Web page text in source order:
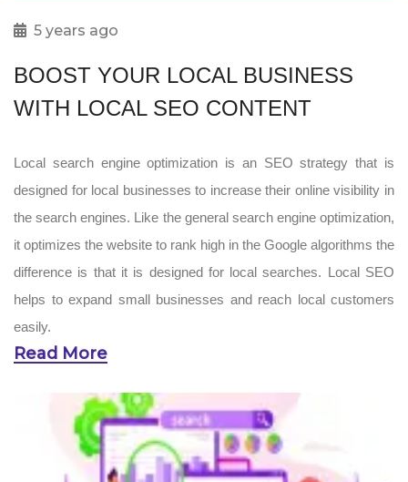
5 years ago
BOOST YOUR LOCAL BUSINESS
WITH LOCAL SEO CONTENT
Local search engine optimization is an SEO strategy that is
designed for local businesses to increase their online visibility in
the search engines. Like the general search engine optimization,
it optimizes the website to rank high in the Google algorithms the
difference is that it is designed for local searches. Local SEO
helps to expand small businesses and reach local customers
easily.
Read More